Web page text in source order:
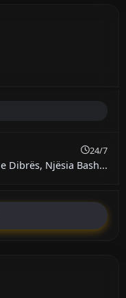
24/7
Dibrës, Njësia Bash...